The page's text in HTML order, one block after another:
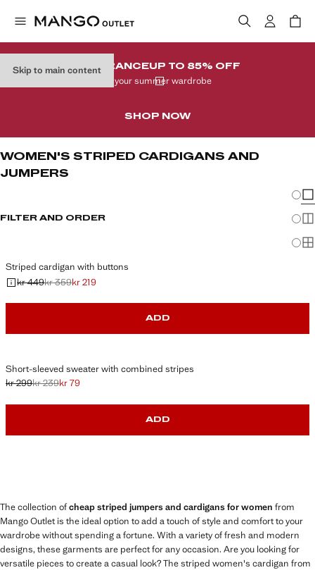
Skip to main contentCLEARANCEUP TO 85% OFF
In your summer wardrobe
SHOP NOW
WOMEN'S STRIPED CARDIGANS AND
JUMPERS
FILTER AND ORDER
Striped cardigan with buttons
Initial price struck through [kr 449 ]
kr 449
Second price struck through [kr 359 ]
kr 359
Current price [kr 219 ]
kr 219
ADD
Short-sleeved sweater with combined stripes
Initial price struck through [kr 299 ]
kr 299
Second price struck through [kr 239 ]
kr 239
Current price [kr 79 ]
kr 79
ADD
The collection ofcheap striped jumpers and cardigans for women from
Mango Outlet is the ideal option to add a touch of style and comfort to your
wardrobe without spending a fortune. With a variety of fresh and modern
designs, these garments are perfect for any occasion. Are you looking for
versatile pieces to create a casual look? The striped women's cardigan from